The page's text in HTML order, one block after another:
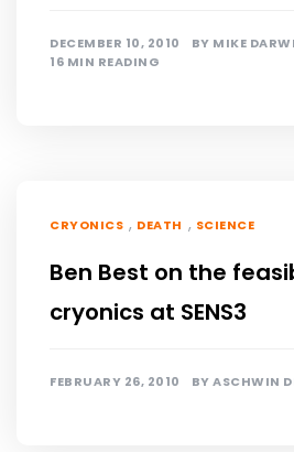
DECEMBER 10, 2010 BY MIKE
16 MIN READING
CRYONICS , DEATH , SCIENCE
Ben Best on the
cryonics at SENS3
FEBRUARY 26, 2010 BYASCHWIN